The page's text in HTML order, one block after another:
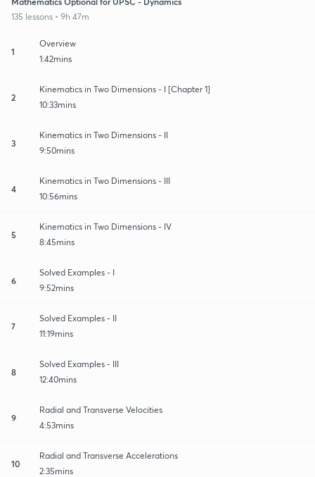
135 lessons • 9h 47m
1
Overview
1:42mins
2
Kinematics in Two Dimensions - I [Chapter 1]
10:33mins
3
Kinematics in Two Dimensions - II
9:50mins
4
Kinematics in Two Dimensions - III
10:56mins
5
Kinematics in Two Dimensions - IV
8:45mins
6
Solved Examples - I
9:52mins
7
Solved Examples - II
11:19mins
8
Solved Examples - III
12:40mins
9
Radial and Transverse Velocities
4:53mins
10
Radial and Transverse Accelerations
2:35mins